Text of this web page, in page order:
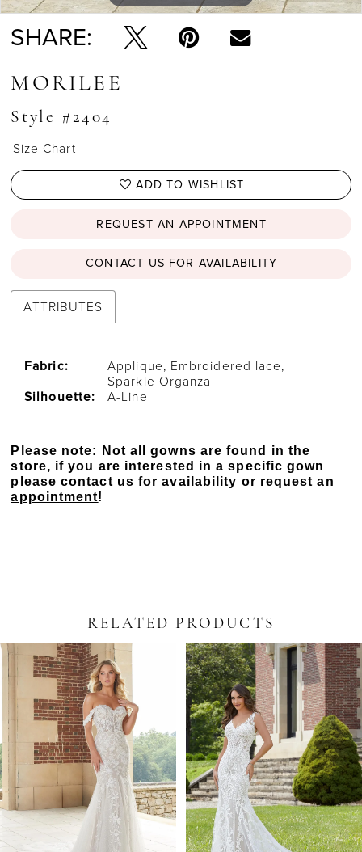
SHARE:
MORILEE
Style #2404
Size Chart
ADD TO WISHLIST
REQUEST AN APPOINTMENT
CONTACT US FOR AVAILABILITY
ATTRIBUTES
Fabric:
Applique, Embroidered lace,
Sparkle Organza
Silhouette: A-Line
Please note: Not all gowns are found in the
store, if you are interested in a specific gown
pleasecontact us for availability or request an
appointment!
RELATED PRODUCTS
Related
Products
Carousel
Skip
to
end
AUTOPLAY
SLIDE
SLIDE
2
3
4
5
6